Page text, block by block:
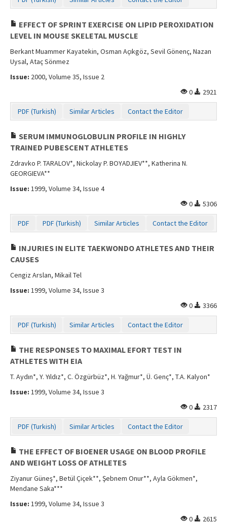
EFFECT OF SPRINT EXERCISE ON LIPID PEROXIDATION
LEVEL IN MOUSE SKELETAL MUSCLE
Berkant Muammer Kayatekin, Osman Açıkgöz, Sevil Gönenç, Nazan
Uysal, Ataç Sönmez
Issue: 2000, Volume 35, Issue 2
0
2921
PDF (Turkish) Similar Articles Contact the Editor
SERUM IMMUNOGLOBULIN PROFILE IN HIGHLY
TRAINED PUBESCENT ATHLETES
Zdravko P. TARALOV*, Nickolay P. BOYADJIEV**, Katherina N.
GEORGIEVA**
Issue: 1999, Volume 34, Issue 4
0
5306
PDF PDF (Turkish) Similar Articles Contact the Editor
INJURIES IN ELITE TAEKWONDO ATHLETES AND THEIR
CAUSES
Cengiz Arslan, Mikail Tel
Issue: 1999, Volume 34, Issue 3
0
3366
PDF (Turkish) Similar Articles Contact the Editor
THE RESPONSES TO MAXIMAL EFORT TEST IN
ATHLETES WITH EIA
T. Aydın*, Y. Yıldız*, C. Özgürbüz*, H. Yağmur*, Ü. Genç*, T.A. Kalyon*
Issue: 1999, Volume 34, Issue 3
0
2317
PDF (Turkish) Similar Articles Contact the Editor
THE EFFECT OF BIOENER USAGE ON BLOOD PROFILE
AND WEIGHT LOSS OF ATHLETES
Ziyanur Güneş*, Betül Çiçek**, Şebnem Onur**, Ayla Gökmen*,
Mendane Saka***
Issue: 1999, Volume 34, Issue 3
0
2615